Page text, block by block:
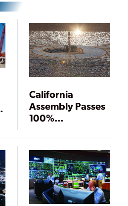
California
Assembly Passes
100%
Mandate